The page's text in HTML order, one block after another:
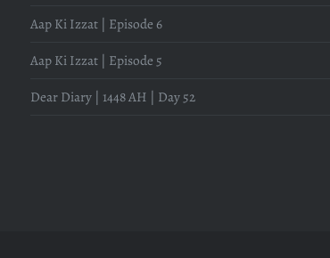
Aap Ki Izzat | Episode 6
Aap Ki Izzat | Episode 5
Dear Diary | 1448 AH | Day 52